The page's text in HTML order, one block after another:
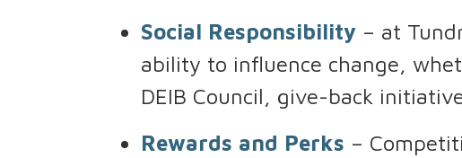
Social Responsibility – at
ability to influence change,
DEIB Council, give-back
Rewards and Perks –